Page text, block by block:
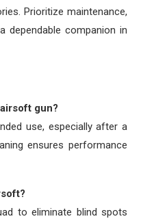
Prioritize maintenance,
dependable companion in
gun?
use, especially after a
ensures performance
to eliminate blind spots